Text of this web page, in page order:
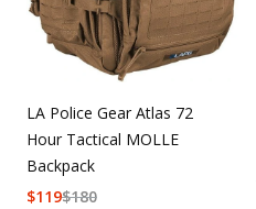
LA Police Gear Atlas 72
Hour Tactical MOLLE
Backpack
$180
$119